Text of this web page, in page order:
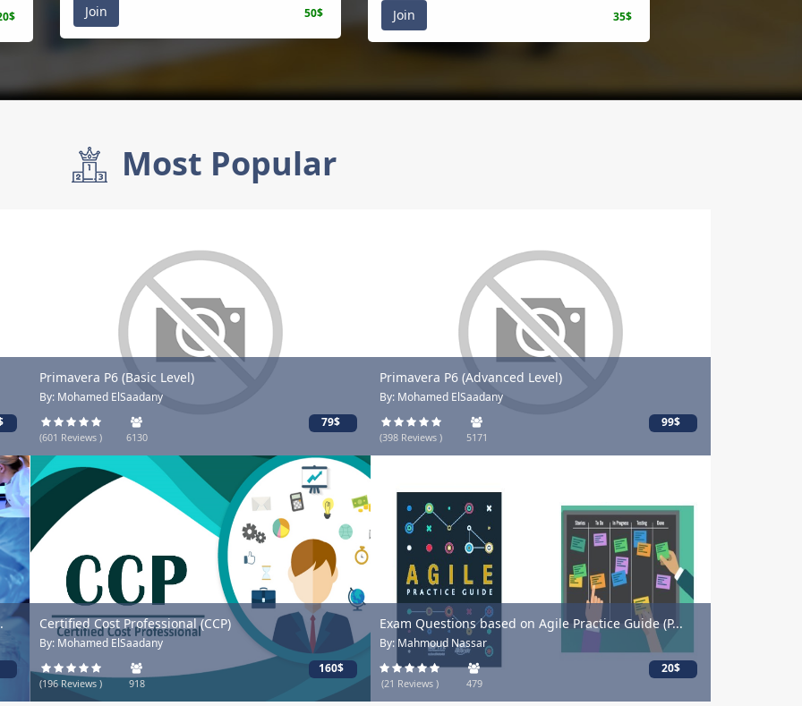
Join 50$ Join 35$
Most Popular
Primavera P6 (Basic Level)
By: Mohamed ElSaadany
(601 Reviews ) 6130
79$
Primavera P6 (Advanced Level)
By: Mohamed ElSaadany
(398 Reviews ) 5171
99$
Certified Cost Professional (CCP)
By: Mohamed ElSaadany
(196 Reviews ) 918
160$
Exam Questions based on Agile Practice Guide (P...
By: Mahmoud Nassar
(21 Reviews ) 479
20$